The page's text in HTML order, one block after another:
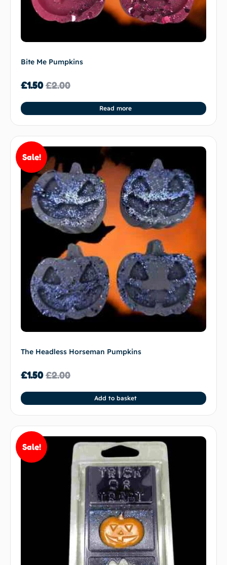
Bite Me Pumpkins
£2.00
£1.50
Read more
Sale!
The Headless Horseman Pumpkins
£2.00
£1.50
Add to basket
Sale!